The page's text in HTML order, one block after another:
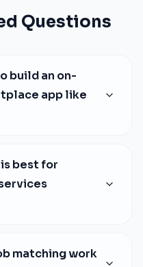
Questions
build an on-
app like
best for
matching work